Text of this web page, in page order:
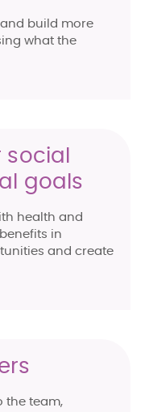
build more
what the
goals
health and
in
and create
the team,